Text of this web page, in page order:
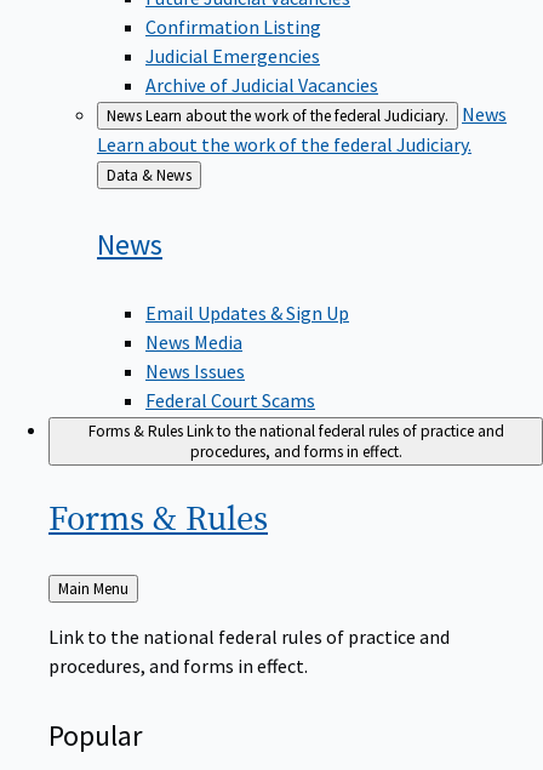
Confirmation Listing
Judicial Emergencies
Archive of Judicial Vacancies
NewsLearn about the work of the federal Judiciary.
News
Learn about the work of the federal Judiciary.
Back
to
Data & News
News
Email Updates & Sign Up
News Media
News Issues
Federal Court Scams
Forms & RulesLink to the national federal rules of practice and
procedures, and forms in effect.
Forms & Rules
Back
to
Main Menu
Link to the national federal rules of practice and
procedures, and forms in effect.
Popular